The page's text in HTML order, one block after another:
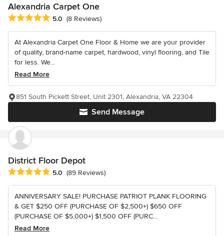
Alexandria Carpet One
Average rating: 5 out of 5 stars
5.0 (8 Reviews)
At Alexandria Carpet One Floor & Home we are your provider
of quality, brand-name carpet, hardwood, vinyl flooring, and Tile
for less. We...
Read More
Send Message
851 South Pickett Street, Unit 2301, Alexandria, VA 22304
District Floor Depot
Average rating: 5 out of 5 stars
5.0 (89 Reviews)
ANNIVERSARY SALE! PURCHASE PATRIOT PLANK FLOORING
& GET $250 OFF (PURCHASE OF $2,500+) $650 OFF
(PURCHASE OF $5,000+) $1,500 OFF (PURC...
Read More